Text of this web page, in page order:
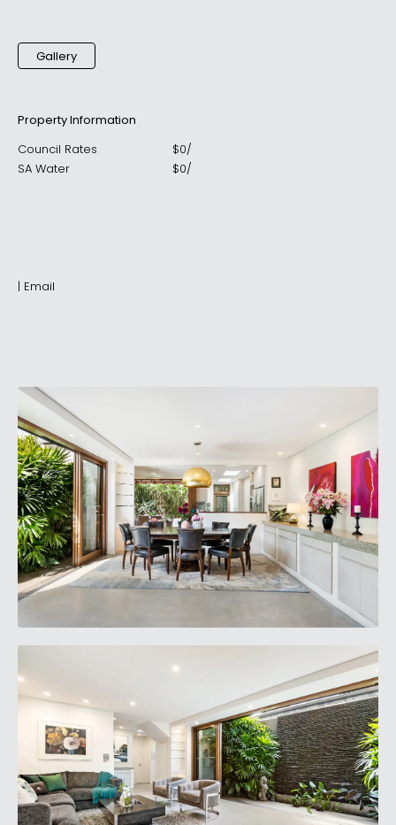
Gallery
Property Information
Council Rates
$0/
SA Water
$0/
| Email